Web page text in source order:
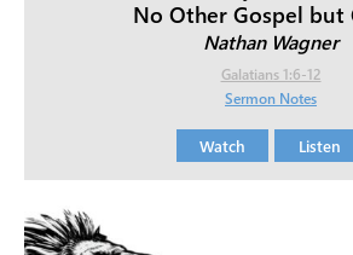
No Other Gospel but
Nathan Wagner
Galatians 1:6-12
Sermon Notes
Watch Listen